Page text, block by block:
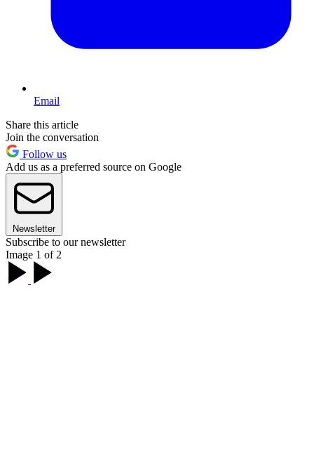
Email
Share this article
Join the conversation
Follow us
Add us as a preferred source on Google
Newsletter
Subscribe to our newsletter
Image 1 of 2